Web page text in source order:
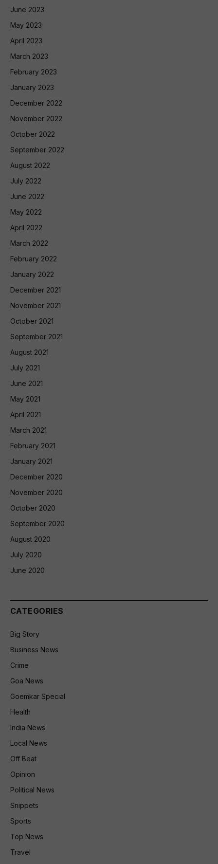
June 2023
May 2023
April 2023
March 2023
February 2023
January 2023
December 2022
November 2022
October 2022
September 2022
August 2022
July 2022
June 2022
May 2022
April 2022
March 2022
February 2022
January 2022
December 2021
November 2021
October 2021
September 2021
August 2021
July 2021
June 2021
May 2021
April 2021
March 2021
February 2021
January 2021
December 2020
November 2020
October 2020
September 2020
August 2020
July 2020
June 2020
CATEGORIES
Big Story
Business News
Crime
Goa News
Goemkar Special
Health
India News
Local News
Off Beat
Opinion
Political News
Snippets
Sports
Top News
Travel